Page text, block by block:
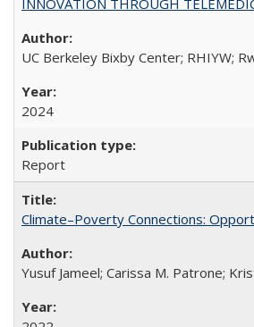
INNOVATION THROUGH
UC Berkeley Bixby Center; RHIYW;
2024
Report
Climate–Poverty Connections:
Yusuf Jameel; Carissa M. Patrone;